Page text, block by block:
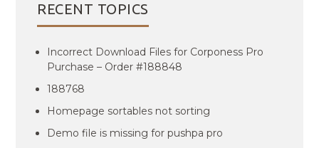
RECENT TOPICS
Incorrect Download Files for Corponess Pro
Purchase – Order #188848
188768
Homepage sortables not sorting
Demo file is missing for pushpa pro